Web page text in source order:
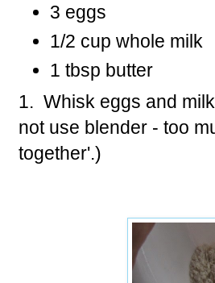
3 eggs
1/2 cup whole milk
1 tbsp butter
1. Whisk eggs and
not use blender - too
together'.)